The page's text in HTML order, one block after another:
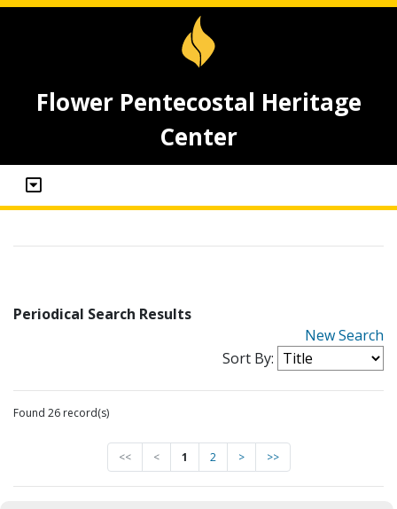
Flower Pentecostal Heritage
Center
Periodical Search Results
New Search
Sort By:
Found 26 record(s)
<< < 1 2 > >>